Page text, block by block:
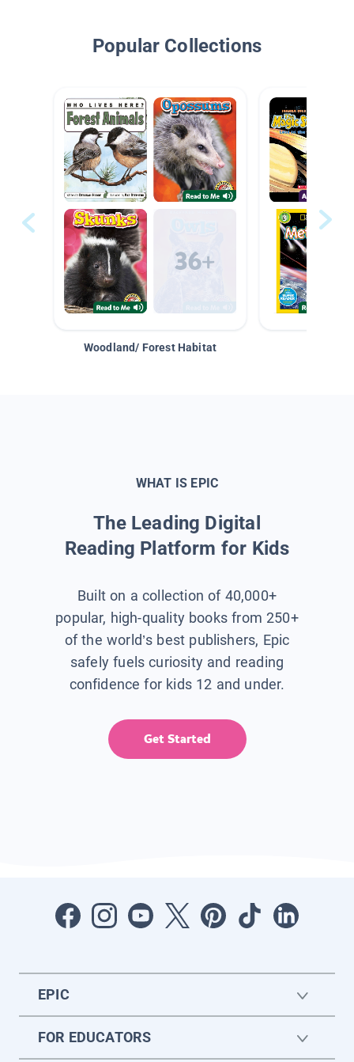
Popular Collections
Woodland/ Forest Habitat
WHAT IS EPIC
The Leading Digital
Reading Platform for Kids
Built on a collection of 40,000+
popular, high-quality books from 250+
of the world’s best publishers, Epic
safely fuels curiosity and reading
confidence for kids 12 and under.
Get Started
EPIC
FOR EDUCATORS